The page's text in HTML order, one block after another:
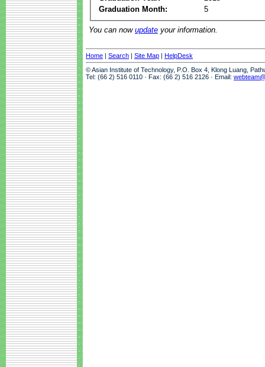
Graduation Month:
5
You can now update your information.
Home | Search | Site Map | HelpDesk
© Asian Institute of Technology, P.O. Box 4, Klong Luang,
Tel: (66 2) 516 0110 · Fax: (66 2) 516 2126 · Email: